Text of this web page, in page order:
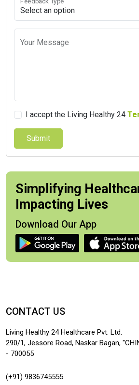
Your Message
I accept the Living Healthy 24
Submit
Simplifying
Impacting Lives
Download Our App
CONTACT US
Living Healthy 24 Healthcare Pvt. Ltd.
290/1, Jessore Road, Naskar Bagan,
- 700055
(+91) 9836745555